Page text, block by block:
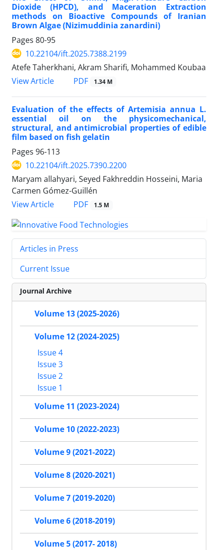
Dioxide (HPCD), and Maceration Extraction
methods on Bioactive Compounds of Iranian
Brown Algae (Nizimuddinia zanardini)
Pages 80-95
10.22104/ift.2025.7388.2199
Atefe Taherkhani, Akram Sharifi, Mohammed Koubaa
View Article
PDF 1.34 M
Evaluation of the effects of Artemisia annua L.
essential oil on the physicomechanical,
structural, and antimicrobial properties of edible
film based on fish gelatin
Pages 96-113
10.22104/ift.2025.7390.2200
Maryam allahyari, Seyed Fakhreddin Hosseini, Maria
Carmen Gómez-Guillén
View Article
PDF 1.5 M
Articles in Press
Current Issue
Journal Archive
Volume 13 (2025-2026)
Volume 12 (2024-2025)
Issue 4
Issue 3
Issue 2
Issue 1
Volume 11 (2023-2024)
Volume 10 (2022-2023)
Volume 9 (2021-2022)
Volume 8 (2020-2021)
Volume 7 (2019-2020)
Volume 6 (2018-2019)
Volume 5 (2017- 2018)